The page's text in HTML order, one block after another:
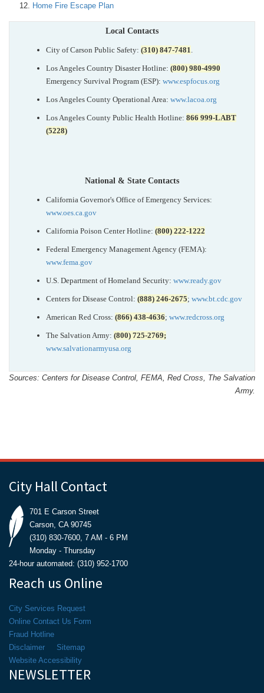
Home Fire Escape Plan
Local Contacts
City of Carson Public Safety: (310) 847-7481.
Los Angeles Country Disaster Hotline: (800) 980-4990
Emergency Survival Program (ESP): www.espfocus.org
Los Angeles County Operational Area: www.lacoa.org
Los Angeles County Public Health Hotline: 866 999-LABT
(5228)
National & State Contacts
California Governor's Office of Emergency Services:
www.oes.ca.gov
California Poison Center Hotline: (800) 222-1222
Federal Emergency Management Agency (FEMA):
www.fema.gov
U.S. Department of Homeland Security: www.ready.gov
Centers for Disease Control: (888) 246-2675; www.bt.cdc.gov
American Red Cross: (866) 438-4636; www.redcross.org
The Salvation Army: (800) 725-2769;
www.salvationarmyusa.org
Sources: Centers for Disease Control, FEMA, Red Cross, The Salvation
Army.
City Hall Contact
701 E Carson Street
Carson, CA 90745
(310) 830-7600, 7 AM - 6 PM
Monday - Thursday
24-hour automated: (310) 952-1700
Reach us Online
City Services Request
Online Contact Us Form
Fraud Hotline
Disclaimer
Sitemap
Website Accessibility
NEWSLETTER